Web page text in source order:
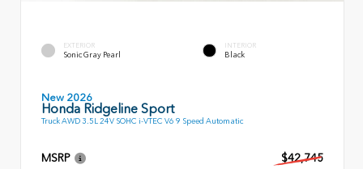
EXTERIOR
Sonic Gray Pearl
INTERIOR
Black
New 2026
Honda Ridgeline Sport
Truck AWD 3.5L 24V SOHC i-VTEC V6 9 Speed Automatic
MSRP
$42,745